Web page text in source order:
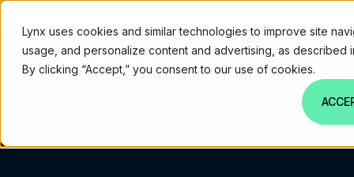
Lynx uses cookies and similar technologies to improve site
usage, and personalize content and advertising, as described
By clicking “Accept,” you consent to our use of cookies.